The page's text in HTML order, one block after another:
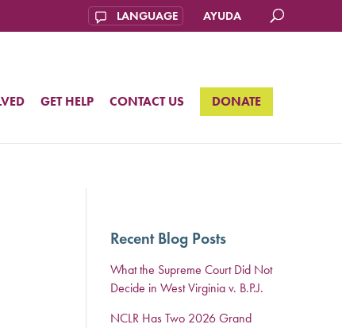
AYUDA
GET HELP CONTACT US DONATE
Recent Blog Posts
What the Supreme Court Did Not
Decide in West Virginia v. B.P.J.
NCLR Has Two 2026 Grand